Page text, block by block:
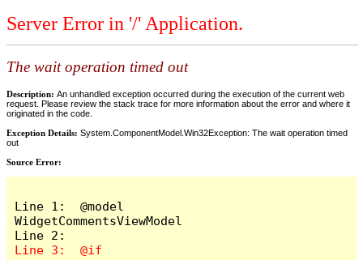
Server Error in '/' Application.
The wait operation timed out
Description: An unhandled exception occurred during the execution of the current web
request. Please review the stack trace for more information about the error and where it
originated in the code.
Exception Details: System.ComponentModel.Win32Exception: The wait operation timed
out
Source Error:
Line 1:  @model
WidgetCommentsViewModel
Line 3:  @if